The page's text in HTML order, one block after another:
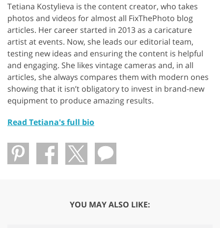
Tetiana Kostylieva is the content creator, who takes
photos and videos for almost all FixThePhoto blog
articles. Her career started in 2013 as a caricature
artist at events. Now, she leads our editorial team,
testing new ideas and ensuring the content is helpful
and engaging. She likes vintage cameras and, in all
articles, she always compares them with modern ones
showing that it isn’t obligatory to invest in brand-new
equipment to produce amazing results.
Read Tetiana's full bio
YOU MAY ALSO LIKE: